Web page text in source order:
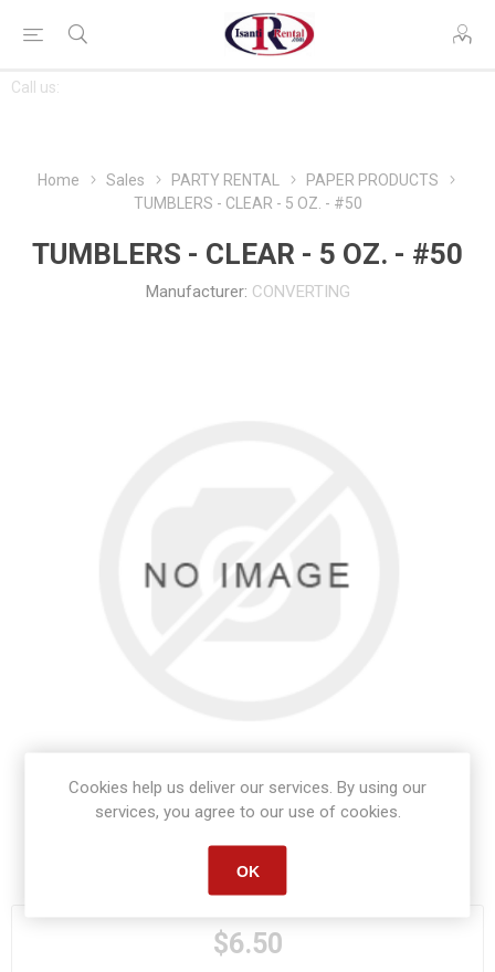
Call us:
CONTACT
US
Home Sales PARTY RENTAL
PAPER PRODUCTS
TUMBLERS - CLEAR - 5 OZ. - #50
TUMBLERS - CLEAR - 5 OZ. - #50
Manufacturer: CONVERTING
Manufacturer part number:
$6.50
Cookies help us deliver our services. By using our
services, you agree to our use of cookies.
OK